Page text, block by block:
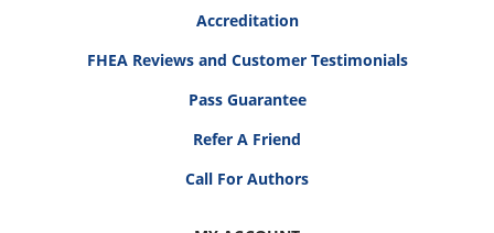
Accreditation
FHEA Reviews and Customer Testimonials
Pass Guarantee
Refer A Friend
Call For Authors